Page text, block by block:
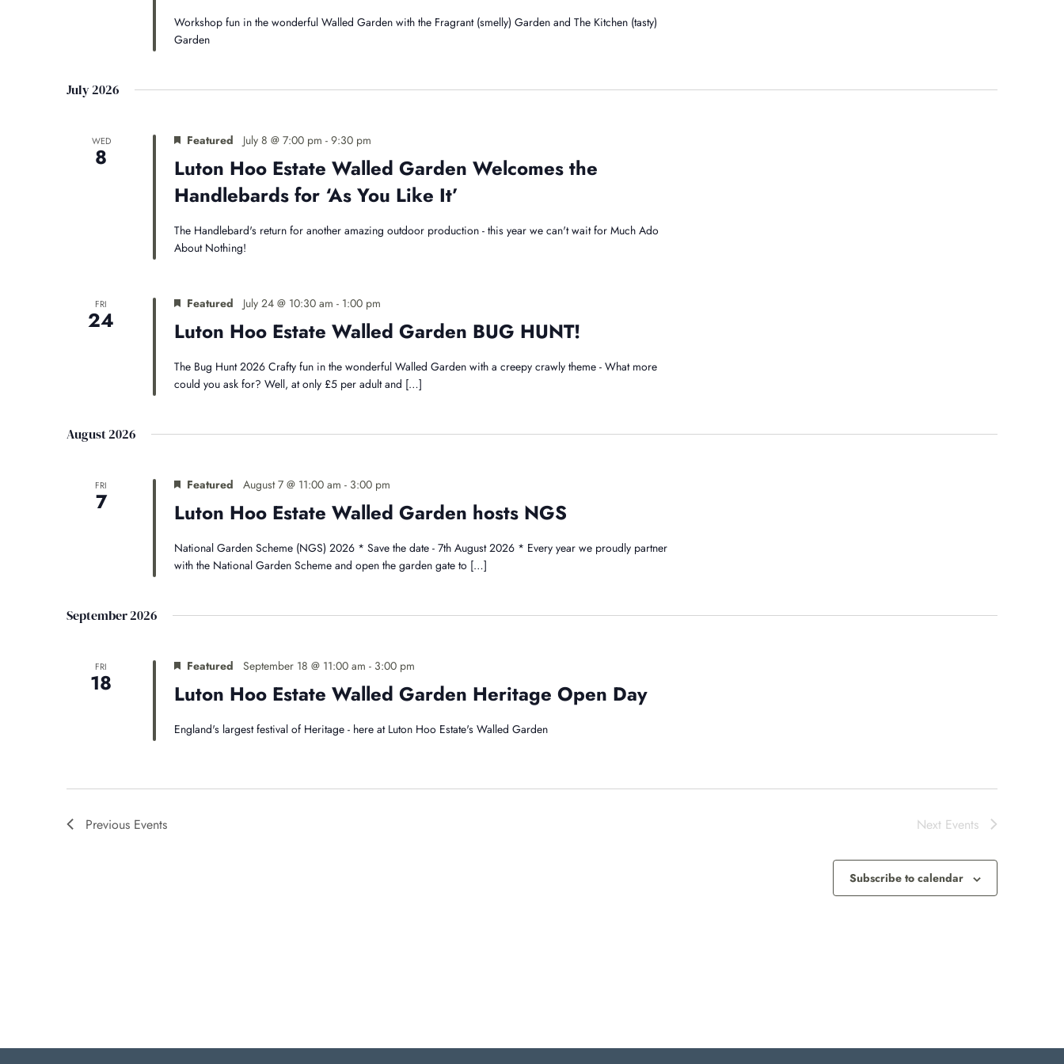
Workshop fun in the wonderful Walled Garden with the Fragrant (smelly) Garden and The Kitchen (tasty)
Garden
July 2026
WED
8
Featured July 8 @ 7:00 pm - 9:30 pm
Luton Hoo Estate Walled Garden Welcomes the
Handlebards for ‘As You Like It’
The Handlebard's return for another amazing outdoor production - this year we can't wait for Much Ado
About Nothing!
FRI
24
Featured July 24 @ 10:30 am - 1:00 pm
Luton Hoo Estate Walled Garden BUG HUNT!
The Bug Hunt 2026 Crafty fun in the wonderful Walled Garden with a creepy crawly theme - What more
could you ask for? Well, at only £5 per adult and […]
August 2026
FRI
7
Featured August 7 @ 11:00 am - 3:00 pm
Luton Hoo Estate Walled Garden hosts NGS
National Garden Scheme (NGS) 2026 * Save the date - 7th August 2026 * Every year we proudly partner
with the National Garden Scheme and open the garden gate to […]
September 2026
FRI
18
Featured September 18 @ 11:00 am - 3:00 pm
Luton Hoo Estate Walled Garden Heritage Open Day
England's largest festival of Heritage - here at Luton Hoo Estate's Walled Garden
Previous Events Next Events
Subscribe to calendar